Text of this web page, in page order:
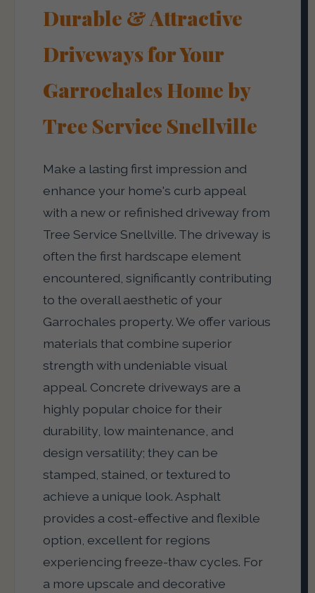
Durable & Attractive
Driveways for Your
Garrochales Home by
Tree Service Snellville
Make a lasting first impression and
enhance your home's curb appeal
with a new or refinished driveway from
Tree Service Snellville. The driveway is
often the first hardscape element
encountered, significantly contributing
to the overall aesthetic of your
Garrochales property. We offer various
materials that combine superior
strength with undeniable visual
appeal. Concrete driveways are a
highly popular choice for their
durability, low maintenance, and
design versatility; they can be
stamped, stained, or textured to
achieve a unique look. Asphalt
provides a cost-effective and flexible
option, excellent for regions
experiencing freeze-thaw cycles. For
a more upscale and decorative